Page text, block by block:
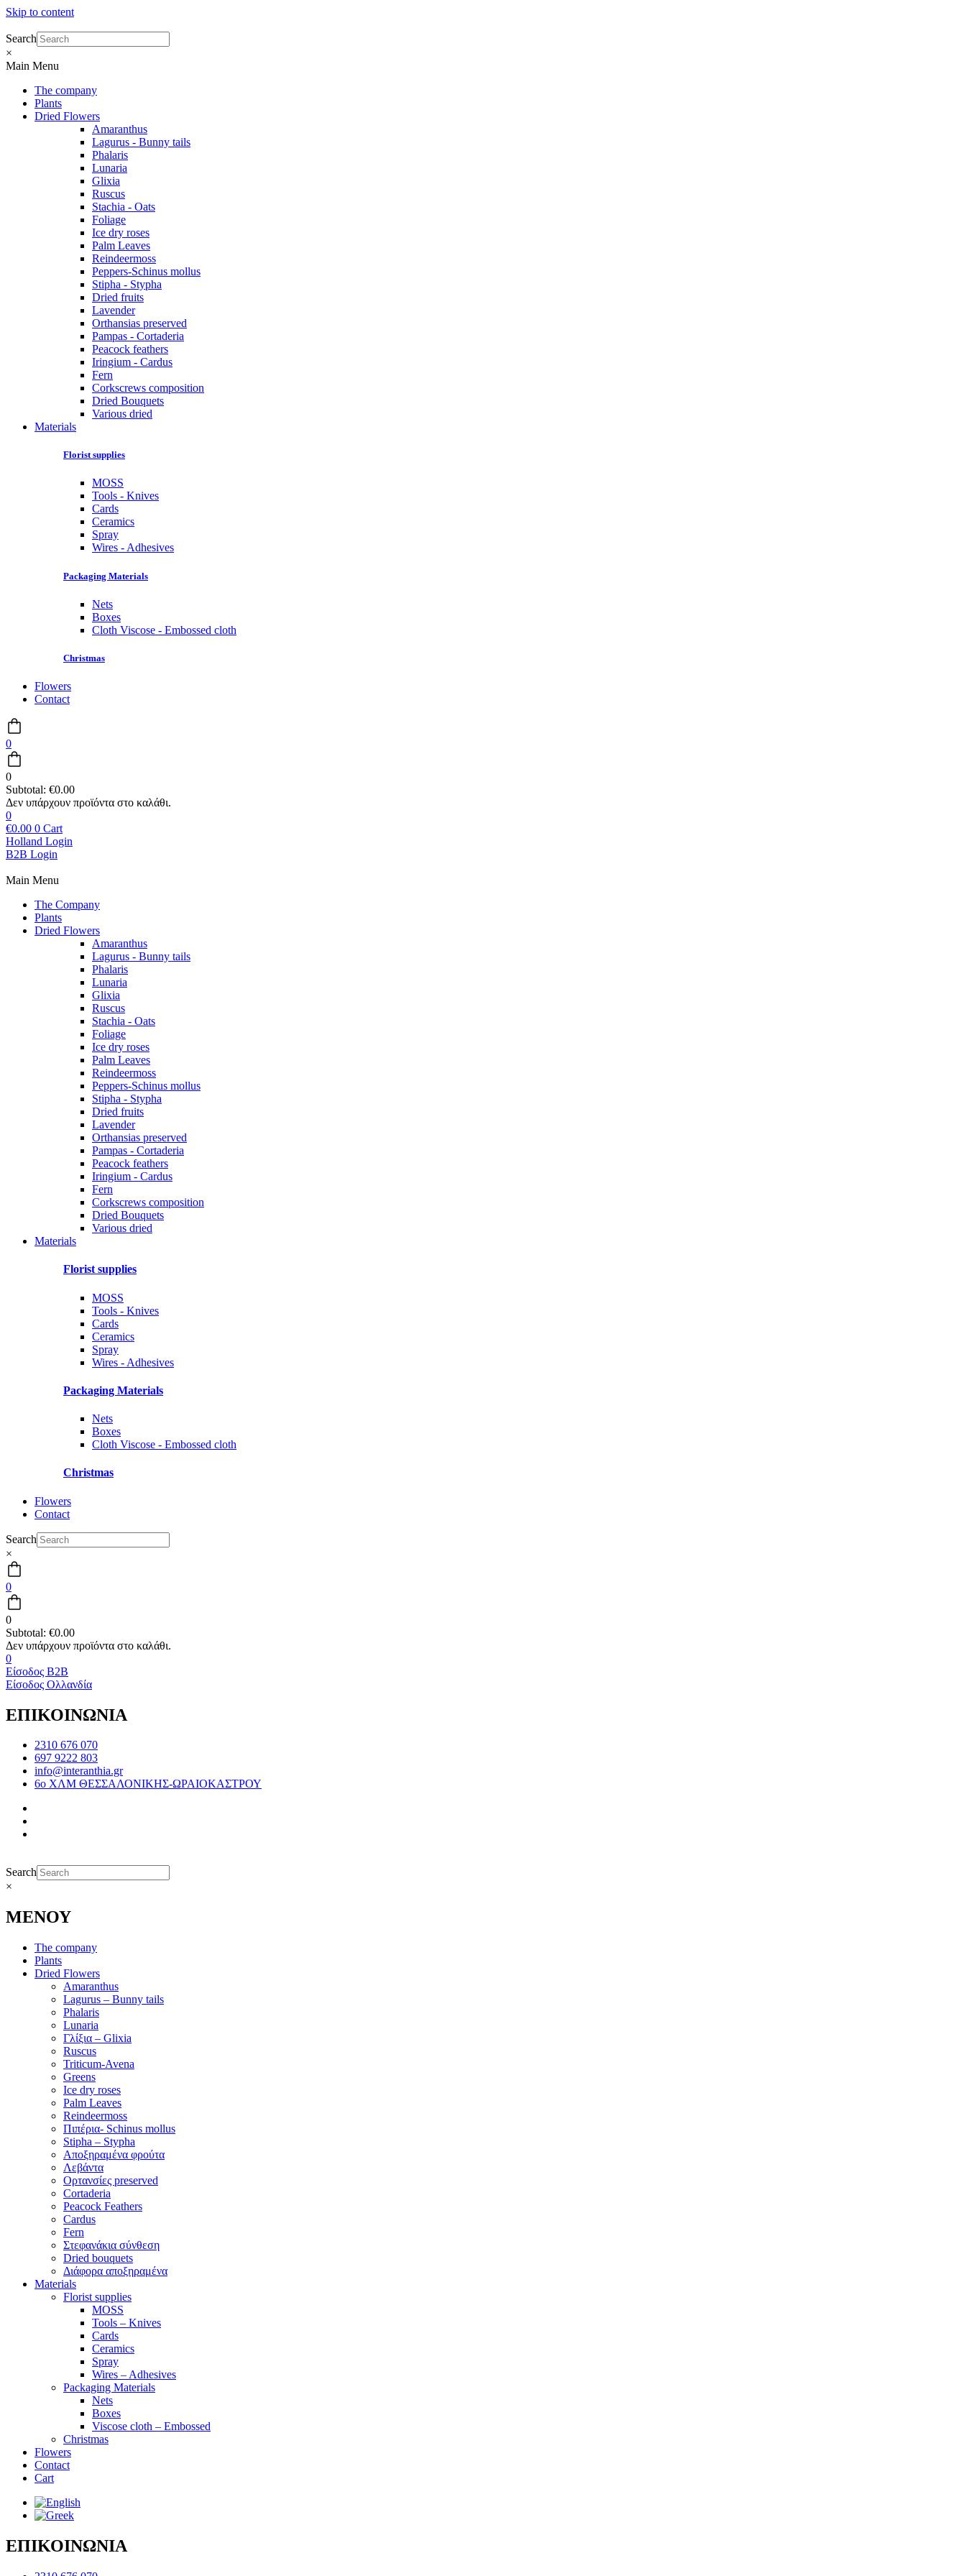
Skip to content
Search
×
Main Menu
The company
Plants
Dried Flowers
Amaranthus
Lagurus - Bunny tails
Phalaris
Lunaria
Glixia
Ruscus
Stachia - Oats
Foliage
Ice dry roses
Palm Leaves
Reindeermoss
Peppers-Schinus mollus
Stipha - Stypha
Dried fruits
Lavender
Orthansias preserved
Pampas - Cortaderia
Peacock feathers
Iringium - Cardus
Fern
Corkscrews composition
Dried Bouquets
Various dried
Materials
Florist supplies
MOSS
Tools - Knives
Cards
Ceramics
Spray
Wires - Adhesives
Packaging Materials
Nets
Boxes
Cloth Viscose - Embossed cloth
Christmas
Flowers
Contact
0
0
Subtotal: €0.00
0
€0.00 0 Cart
Holland Login
B2B Login
Main Menu
The Company
Plants
Dried Flowers
Amaranthus
Lagurus - Bunny tails
Phalaris
Lunaria
Glixia
Ruscus
Stachia - Oats
Foliage
Ice dry roses
Palm Leaves
Reindeermoss
Peppers-Schinus mollus
Stipha - Stypha
Dried fruits
Lavender
Orthansias preserved
Pampas - Cortaderia
Peacock feathers
Iringium - Cardus
Fern
Corkscrews composition
Dried Bouquets
Various dried
Materials
Florist supplies
MOSS
Tools - Knives
Cards
Ceramics
Spray
Wires - Adhesives
Packaging Materials
Nets
Boxes
Cloth Viscose - Embossed cloth
Christmas
Flowers
Contact
Search
×
0
0
Subtotal: €0.00
0
Είσοδος B2B
Είσοδος Ολλανδία
ΕΠΙΚΟΙΝΩΝΙΑ
2310 676 070
697 9222 803
info@interanthia.gr
6ο ΧΛΜ ΘΕΣΣΑΛΟΝΙΚΗΣ-ΩΡΑΙΟΚΑΣΤΡΟΥ
Search
×
ΜΕΝΟΥ
The company
Plants
Dried Flowers
Amaranthus
Lagurus – Bunny tails
Phalaris
Lunaria
Γλίξια – Glixia
Ruscus
Triticum-Avena
Greens
Ice dry roses
Palm Leaves
Reindeermoss
Πιπέρια- Schinus mollus
Stipha – Stypha
Αποξηραμένα φρούτα
Λεβάντα
Ορτανσίες preserved
Cortaderia
Peacock Feathers
Cardus
Fern
Στεφανάκια σύνθεση
Dried bouquets
Διάφορα αποξηραμένα
Materials
Florist supplies
MOSS
Tools – Knives
Cards
Ceramics
Spray
Wires – Adhesives
Packaging Materials
Nets
Boxes
Viscose cloth – Embossed
Christmas
Flowers
Contact
Cart
ΕΠΙΚΟΙΝΩΝΙΑ